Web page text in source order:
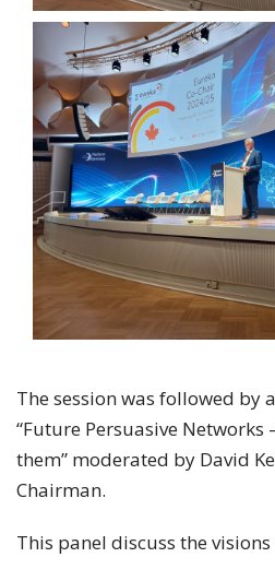
The session was followed by
“Future Persuasive
them” moderated by David
Chairman.
This panel discuss the